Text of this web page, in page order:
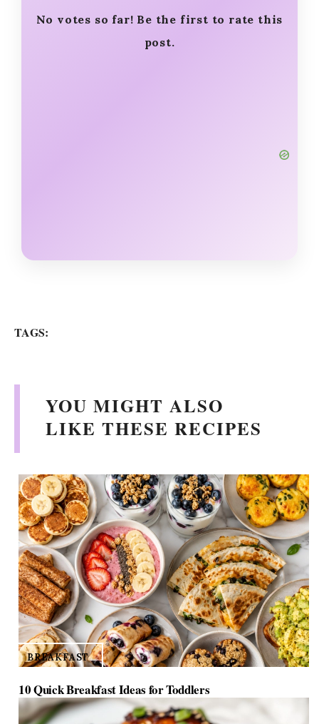
No votes so far! Be the first to rate this
post.
TAGS:
YOU MIGHT ALSO
LIKE THESE RECIPES
BREAKFAST
10 Quick Breakfast Ideas for Toddlers